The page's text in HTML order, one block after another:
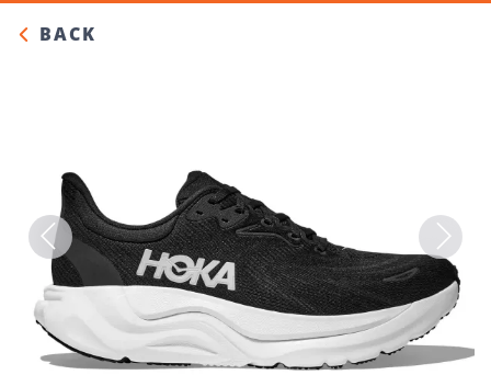
BACK
Previous Next